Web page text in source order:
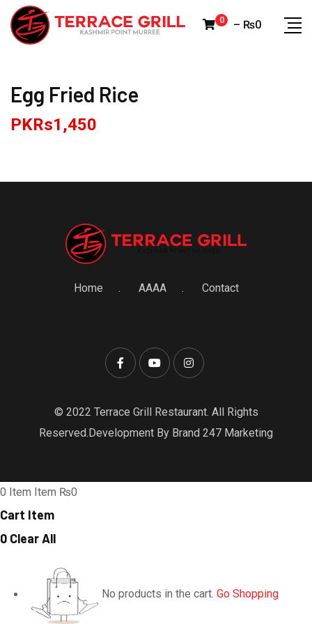
Skip
0 – ₨0
Egg Fried Rice
PKRs1,450
Home AAAA Contact
© 2022 Terrace Grill Restaurant. All Rights
Reserved.Development By Brand 247 Marketing
0 Item Item ₨0
Cart Item
0 Clear All
No products in the cart. Go Shopping